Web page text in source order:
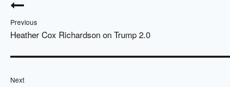
navigation
Previous
Heather Cox Richardson on Trump 2.0
Next